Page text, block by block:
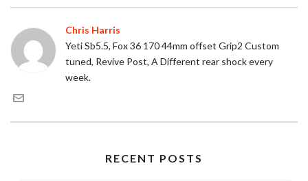
Chris Harris
Yeti Sb5.5, Fox 36 170 44mm offset Grip2 Custom
tuned, Revive Post, A Different rear shock every
week.
RECENT POSTS